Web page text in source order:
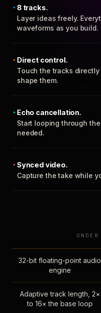
8 tracks.
Layer ideas freely.
waveforms as you build.
Direct control.
Touch the tracks
shape them.
Echo cancellation.
Start looping through
needed.
Synced video.
Capture the take while
32-bit floating-point audio
engine
Adaptive track length, 2×
to 16× the base loop